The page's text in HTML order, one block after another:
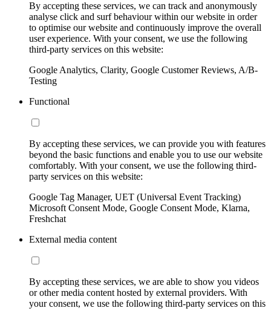
By accepting these services, we can track and anonymously
analyse click and surf behaviour within our website in order
to optimise our website and continuously improve the overall
user experience. With your consent, we use the following
third-party services on this website:
Google Analytics, Clarity, Google Customer Reviews, A/B-
Testing
Functional
By accepting these services, we can provide you with features
beyond the basic functions and enable you to use our website
comfortably. With your consent, we use the following third-
party services on this website:
Google Tag Manager, UET (Universal Event Tracking)
Microsoft Consent Mode, Google Consent Mode, Klarna,
Freshchat
External media content
By accepting these services, we are able to show you videos
or other media content hosted by external providers. With
your consent, we use the following third-party services on this